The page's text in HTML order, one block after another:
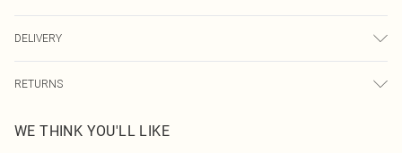
5'9.
DELIVERY
UK Standard Delivery
Usually Delivered Within 4 Working Days Mon - Sat
RETURNS
send something back.
WE THINK YOU'LL LIKE